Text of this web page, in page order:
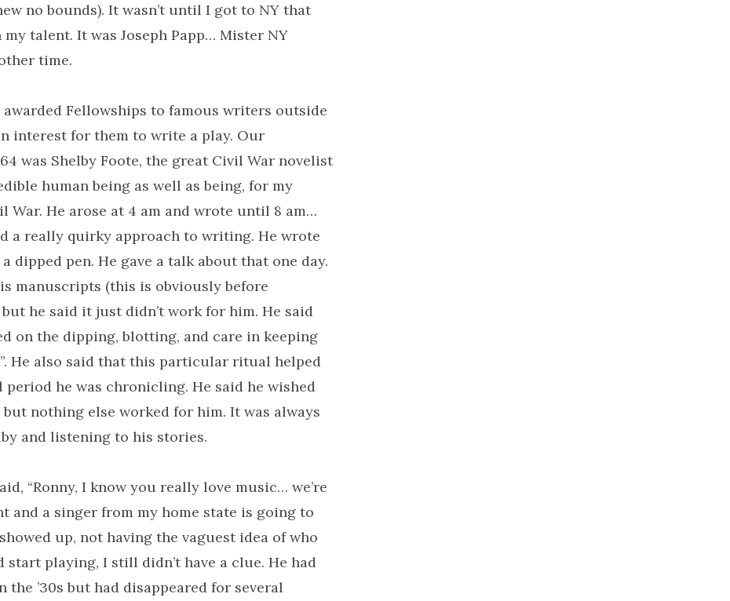
no bounds). It wasn’t until I got to NY that
talent. It was Joseph Papp… Mister NY
time.
Fellowships to famous writers outside
interest for them to write a play. Our
was Shelby Foote, the great Civil War novelist
human being as well as being, for my
War. He arose at 4 am and wrote until 8 am…
a really quirky approach to writing. He wrote
dipped pen. He gave a talk about that one day.
manuscripts (this is obviously before
he said it just didn’t work for him. He said
on the dipping, blotting, and care in keeping
He also said that this particular ritual helped
he was chronicling. He said he wished
nothing else worked for him. It was always
and listening to his stories.
“Ronny, I know you really love music… we’re
and a singer from my home state is going to
up, not having the vaguest idea of who
playing, I still didn’t have a clue. He had
’30s but had disappeared for several